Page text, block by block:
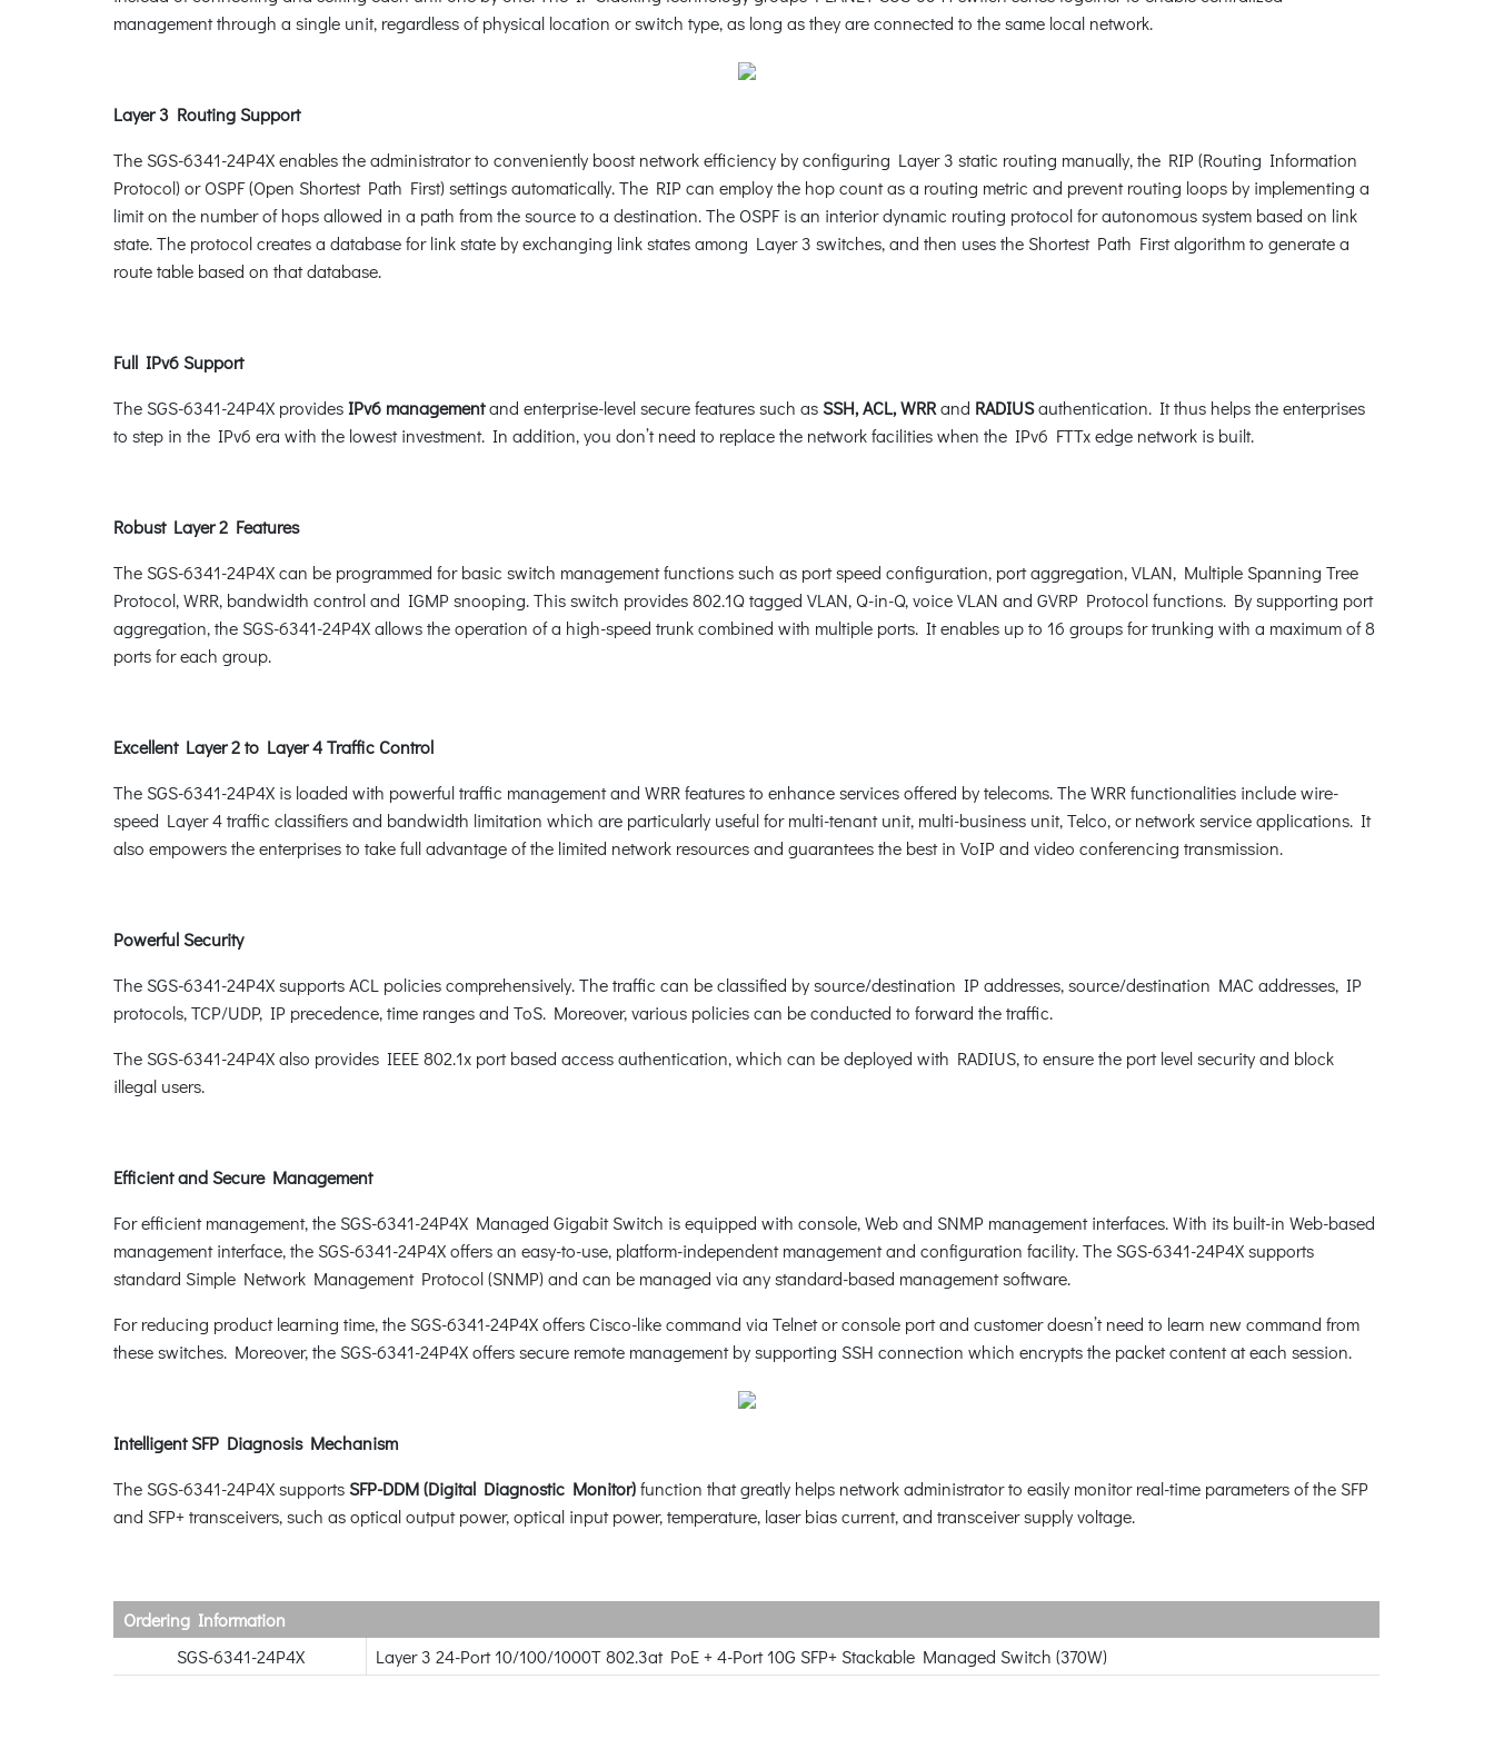
management through a single unit, regardless of physical location or switch type, as long as they are connected to the same local network.
Layer 3 Routing Support
The SGS-6341-24P4X enables the administrator to conveniently boost network efficiency by configuring Layer 3 static routing manually, the RIP (Routing Information
Protocol) or OSPF (Open Shortest Path First) settings automatically. The RIP can employ the hop count as a routing metric and prevent routing loops by implementing a
limit on the number of hops allowed in a path from the source to a destination. The OSPF is an interior dynamic routing protocol for autonomous system based on link
state. The protocol creates a database for link state by exchanging link states among Layer 3 switches, and then uses the Shortest Path First algorithm to generate a
route table based on that database.
Full IPv6 Support
The SGS-6341-24P4X providesIPv6 managementand enterprise-level secure features such asSSH, ACL, WRRand RADIUSauthentication. It thus helps the enterprises
to step in the IPv6 era with the lowest investment. In addition, you don’t need to replace the network facilities when the IPv6 FTTx edge network is built.
Robust Layer 2 Features
The SGS-6341-24P4X can be programmed for basic switch management functions such as port speed configuration, port aggregation, VLAN, Multiple Spanning Tree
Protocol, WRR, bandwidth control and IGMP snooping. This switch provides 802.1Q tagged VLAN, Q-in-Q, voice VLAN and GVRP Protocol functions. By supporting port
aggregation, the SGS-6341-24P4X allows the operation of a high-speed trunk combined with multiple ports. It enables up to 16 groups for trunking with a maximum of 8
ports for each group.
Excellent Layer 2 to Layer 4 Traffic Control
The SGS-6341-24P4X is loaded with powerful traffic management and WRR features to enhance services offered by telecoms. The WRR functionalities include wire-
speed Layer 4 traffic classifiers and bandwidth limitation which are particularly useful for multi-tenant unit, multi-business unit, Telco, or network service applications. It
also empowers the enterprises to take full advantage of the limited network resources and guarantees the best in VoIP and video conferencing transmission.
Powerful Security
The SGS-6341-24P4X supports ACL policies comprehensively. The traffic can be classified by source/destination IP addresses, source/destination MAC addresses, IP
protocols, TCP/UDP, IP precedence, time ranges and ToS. Moreover, various policies can be conducted to forward the traffic.
The SGS-6341-24P4X also provides IEEE 802.1x port based access authentication, which can be deployed with RADIUS, to ensure the port level security and block
illegal users.
Efficient and Secure Management
For efficient management, the SGS-6341-24P4X Managed Gigabit Switch is equipped with console, Web and SNMP management interfaces. With its built-in Web-based
management interface, the SGS-6341-24P4X offers an easy-to-use, platform-independent management and configuration facility. The SGS-6341-24P4X supports
standard Simple Network Management Protocol (SNMP) and can be managed via any standard-based management software.
For reducing product learning time, the SGS-6341-24P4X offers Cisco-like command via Telnet or console port and customer doesn’t need to learn new command from
these switches. Moreover, the SGS-6341-24P4X offers secure remote management by supporting SSH connection which encrypts the packet content at each session.
Intelligent SFP Diagnosis Mechanism
The SGS-6341-24P4X supportsSFP-DDM (Digital Diagnostic Monitor)function that greatly helps network administrator to easily monitor real-time parameters of the SFP
and SFP+ transceivers, such as optical output power, optical input power, temperature, laser bias current, and transceiver supply voltage.
Ordering Information
SGS-6341-24P4X
Layer 3 24-Port 10/100/1000T 802.3at PoE + 4-Port 10G SFP+ Stackable Managed Switch (370W)